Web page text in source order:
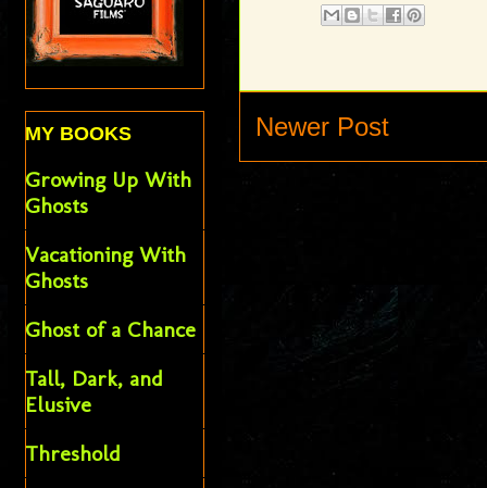
Newer Post
MY BOOKS
Growing Up With
Ghosts
Vacationing With
Ghosts
Ghost of a Chance
Tall, Dark, and
Elusive
Threshold